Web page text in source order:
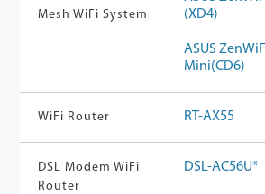
Mesh WiFi System
(XD4)
ASUS
Mini(CD6)
WiFi Router RT-AX55
DSL Modem WiFi
Router
DSL-AC56U*